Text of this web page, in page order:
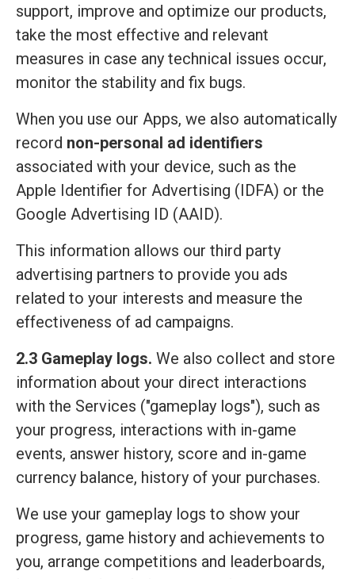
support, improve and optimize our products,
take the most effective and relevant
measures in case any technical issues occur,
monitor the stability and fix bugs.
When you use our Apps, we also automatically
record non-personal ad identifiers
associated with your device, such as the
Apple Identifier for Advertising (IDFA) or the
Google Advertising ID (AAID).
This information allows our third party
advertising partners to provide you ads
related to your interests and measure the
effectiveness of ad campaigns.
2.3 Gameplay logs. We also collect and store
information about your direct interactions
with the Services ("gameplay logs"), such as
your progress, interactions with in-game
events, answer history, score and in-game
currency balance, history of your purchases.
We use your gameplay logs to show your
progress, game history and achievements to
you, arrange competitions and leaderboards,